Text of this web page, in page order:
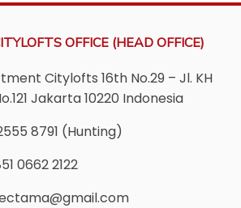
OFFICE (HEAD OFFICE)
Citylofts 16th No.29 – Jl. KH
Jakarta 10220 Indonesia
8791 (Hunting)
0662 2122